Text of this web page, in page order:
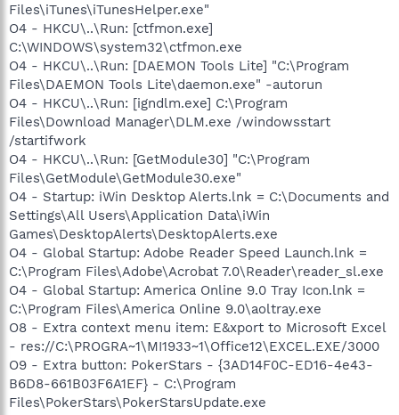
Files\iTunes\iTunesHelper.exe"
O4 - HKCU\..\Run: [ctfmon.exe]
C:\WINDOWS\system32\ctfmon.exe
O4 - HKCU\..\Run: [DAEMON Tools Lite] "C:\Program
Files\DAEMON Tools Lite\daemon.exe" -autorun
O4 - HKCU\..\Run: [igndlm.exe] C:\Program
Files\Download Manager\DLM.exe /windowsstart
/startifwork
O4 - HKCU\..\Run: [GetModule30] "C:\Program
Files\GetModule\GetModule30.exe"
O4 - Startup: iWin Desktop Alerts.lnk = C:\Documents and
Settings\All Users\Application Data\iWin
Games\DesktopAlerts\DesktopAlerts.exe
O4 - Global Startup: Adobe Reader Speed Launch.lnk =
C:\Program Files\Adobe\Acrobat 7.0\Reader\reader_sl.exe
O4 - Global Startup: America Online 9.0 Tray Icon.lnk =
C:\Program Files\America Online 9.0\aoltray.exe
O8 - Extra context menu item: E&xport to Microsoft Excel
- res://C:\PROGRA~1\MI1933~1\Office12\EXCEL.EXE/3000
O9 - Extra button: PokerStars - {3AD14F0C-ED16-4e43-
B6D8-661B03F6A1EF} - C:\Program
Files\PokerStars\PokerStarsUpdate.exe